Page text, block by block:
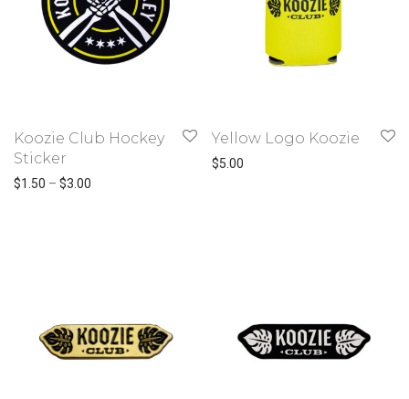
Koozie Club Hockey
Sticker
$1.50 – $3.00
Yellow Logo Koozie
$5.00